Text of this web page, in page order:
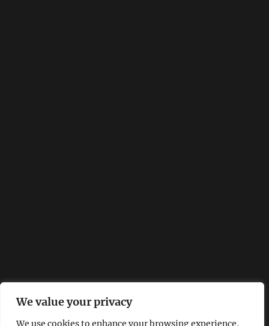
We value your privacy
We use cookies to enhance your browsing experience,